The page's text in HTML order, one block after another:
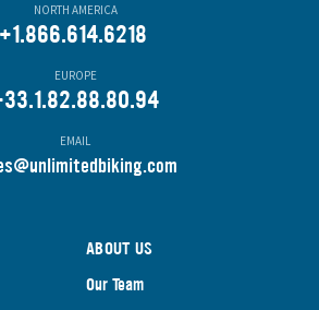
NORTH AMERICA
+1.866.614.6218
EUROPE
EMAIL
ABOUT US
Our Team